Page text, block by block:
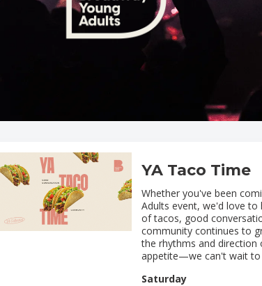
YA Taco Time
‍Whether you've been
Adults event, we'd love to
of tacos, good
community continues to
the rhythms and
appetite—we can't wait to
Saturday